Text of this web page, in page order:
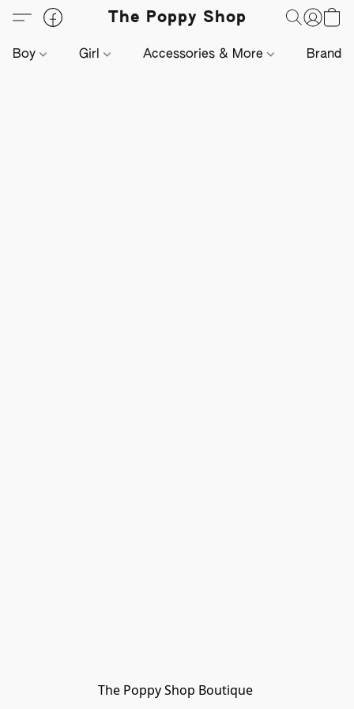
The Poppy Shop
Boy Girl Accessories & More Brands
The Poppy Shop Boutique